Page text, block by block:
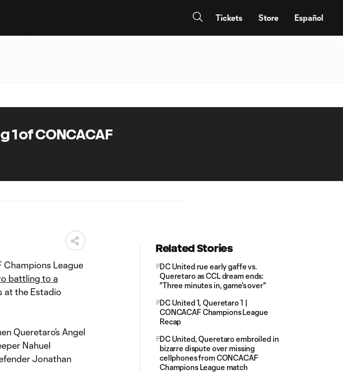
Tickets Store Español
of CONCACAF
Champions League
battling to a
at the Estadio
Queretaro’s Angel
Nahuel
Jonathan
Related Stories
DC United rue early gaffe vs.
Queretaro as CCL dream ends:
"Three minutes in, game's over"
DC United 1, Queretaro 1 |
CONCACAF Champions League
Recap
DC United, Queretaro embroiled in
bizarre dispute over missing
cellphones from CONCACAF
Champions League match